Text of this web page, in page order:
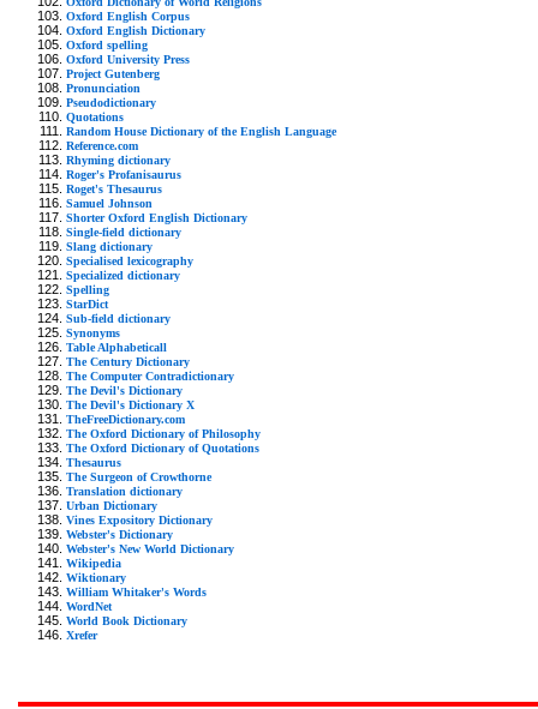
Oxford English Corpus
Oxford English Dictionary
Oxford spelling
Oxford University Press
Project Gutenberg
Pronunciation
Pseudodictionary
Quotations
Random House Dictionary of the English Language
Reference.com
Rhyming dictionary
Roger's Profanisaurus
Roget's Thesaurus
Samuel Johnson
Shorter Oxford English Dictionary
Single-field dictionary
Slang dictionary
Specialised lexicography
Specialized dictionary
Spelling
StarDict
Sub-field dictionary
Synonyms
Table Alphabeticall
The Century Dictionary
The Computer Contradictionary
The Devil's Dictionary
The Devil's Dictionary X
TheFreeDictionary.com
The Oxford Dictionary of Philosophy
The Oxford Dictionary of Quotations
Thesaurus
The Surgeon of Crowthorne
Translation dictionary
Urban Dictionary
Vines Expository Dictionary
Webster's Dictionary
Webster's New World Dictionary
Wikipedia
Wiktionary
William Whitaker's Words
WordNet
World Book Dictionary
Xrefer